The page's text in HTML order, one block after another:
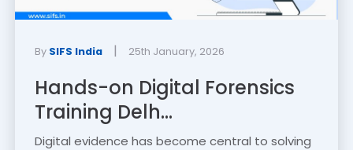
By SIFS India | 25th January, 2026
Hands-on Digital Forensics
Training Delh...
Digital evidence has become central to solving